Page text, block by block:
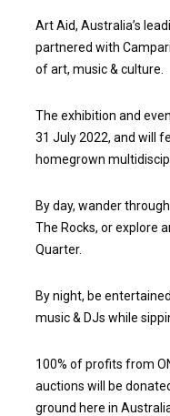
Art Aid, Australia’s
partnered with
of art, music & culture.
The exhibition and
31 July 2022, and will
homegrown
By day, wander
The Rocks, or explore
Quarter.
By night, be
music & DJs while
100% of profits from
auctions will be
ground here in